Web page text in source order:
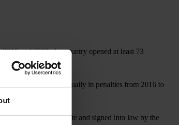
and 2019, the country opened at least 73
than US$1 billion annually in penalties from 2016 to
by the U.S. Senate and signed into law by the